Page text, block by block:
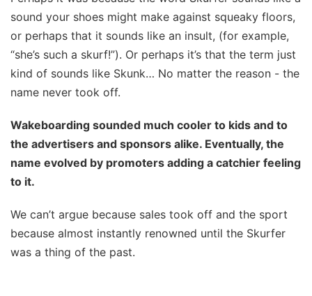
sound your shoes might make against squeaky floors,
or perhaps that it sounds like an insult, (for example,
“she’s such a skurf!”). Or perhaps it’s that the term just
kind of sounds like Skunk… No matter the reason - the
name never took off.
Wakeboarding sounded much cooler to kids and to
the advertisers and sponsors alike. Eventually, the
name evolved by promoters adding a catchier feeling
to it.
We can’t argue because sales took off and the sport
because almost instantly renowned until the Skurfer
was a thing of the past.